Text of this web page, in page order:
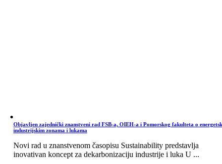
Objavljen zajednički znanstveni rad FSB-a, OIEH-a i Pomorskog fakulteta o
industrijskim zonama i lukama
Novi rad u znanstvenom časopisu Sustainability predstavlja
inovativan koncept za dekarbonizaciju industrije i luka U ...